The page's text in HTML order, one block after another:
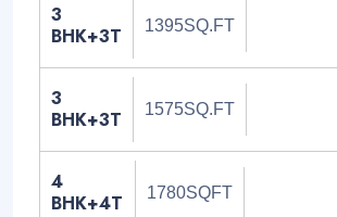
3
BHK+3T
1395SQ.FT
3
BHK+3T
1575SQ.FT
4
BHK+4T
1780SQFT